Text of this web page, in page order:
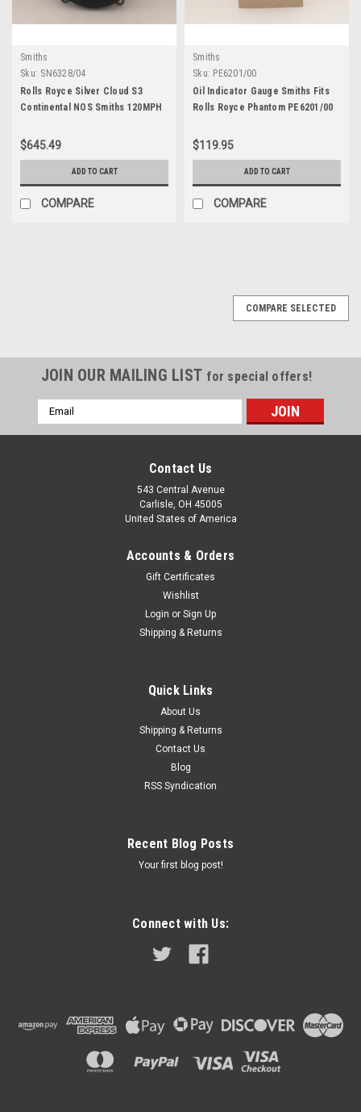
Smiths
Sku: SN6328/04
Rolls Royce Silver Cloud S3
Continental NOS Smiths 120MPH
$645.49
ADD TO CART
COMPARE
Smiths
Sku: PE6201/00
Oil Indicator Gauge Smiths Fits
Rolls Royce Phantom PE6201/00
$119.95
ADD TO CART
COMPARE
tachometer (negative earth) made in England, part number
RVI4812/00. This fits: Rolls Royce Silver Shadow & Corniche
10/1970 - 08/1971 It is very important to check the part...
COMPARE SELECTED
JOIN OUR MAILING LIST for special offers!
Email
Address
Contact Us
543 Central Avenue
Carlisle, OH 45005
United States of America
Accounts & Orders
Gift Certificates
Wishlist
Login or Sign Up
Shipping & Returns
Quick Links
About Us
Shipping & Returns
Contact Us
Blog
RSS Syndication
Recent Blog Posts
Your first blog post!
Connect with Us: